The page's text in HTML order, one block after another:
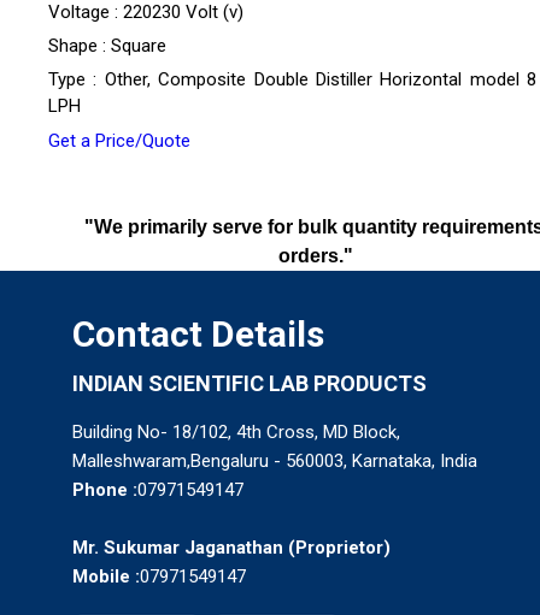
Voltage : 220230 Volt (v)
Shape : Square
Type : Other, Composite Double Distiller Horizontal model
LPH
Get a Price/Quote
"We primarily serve for bulk quantity
orders."
Contact Details
INDIAN SCIENTIFIC LAB PRODUCTS
Building No- 18/102, 4th Cross, MD Block,
Malleshwaram,Bengaluru - 560003, Karnataka, India
Phone :07971549147
Mr. Sukumar Jaganathan (Proprietor)
Mobile :07971549147